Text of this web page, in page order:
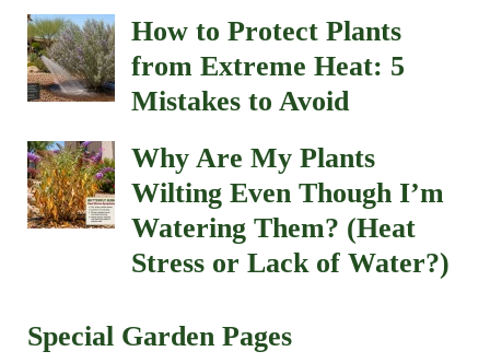
Landscape Material Calculator
Gardening Advice in Las Cruces
How to Plant a Tree
Our Locations
Plant Hardiness Zone – New Mexico
Southwest Plant Doctor
Insects and Diseases on plants
Calculate topsoil sod